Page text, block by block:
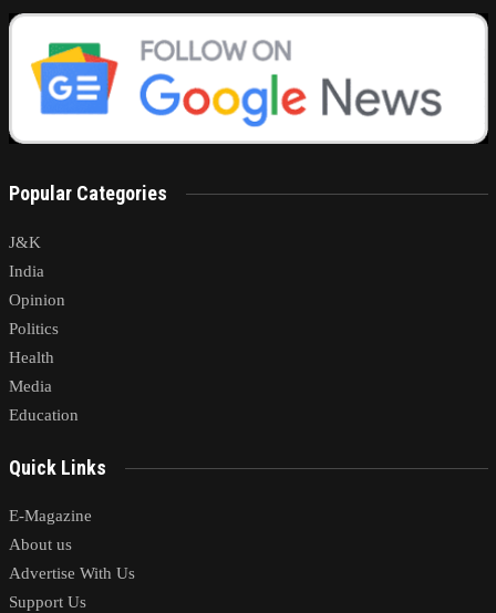
Popular Categories
J&K
India
Opinion
Politics
Health
Media
Education
Quick Links
E-Magazine
About us
Advertise With Us
Support Us